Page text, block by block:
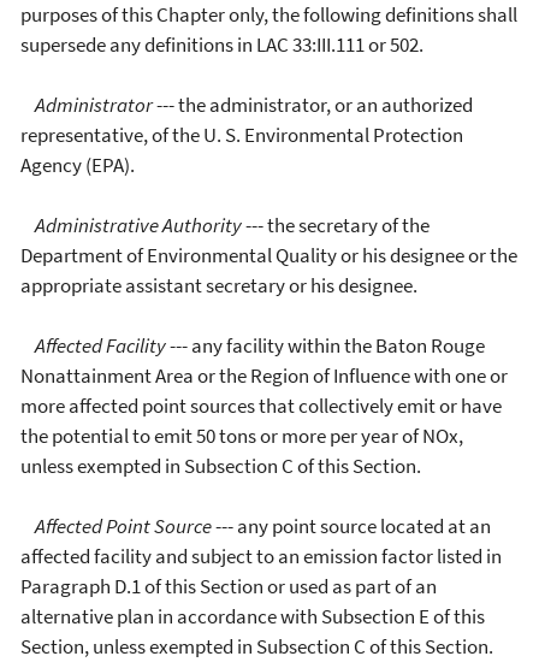
purposes of this Chapter only, the following definitions shall
supersede any definitions in LAC 33:III.111 or 502.
Administrator--- the administrator, or an authorized
representative, of the U. S. Environmental Protection
Agency (EPA).
Administrative Authority--- the secretary of the
Department of Environmental Quality or his designee or the
appropriate assistant secretary or his designee.
Affected Facility--- any facility within the Baton Rouge
Nonattainment Area or the Region of Influence with one or
more affected point sources that collectively emit or have
the potential to emit 50 tons or more per year of NOx,
unless exempted in Subsection C of this Section.
Affected Point Source--- any point source located at an
affected facility and subject to an emission factor listed in
Paragraph D.1 of this Section or used as part of an
alternative plan in accordance with Subsection E of this
Section, unless exempted in Subsection C of this Section.